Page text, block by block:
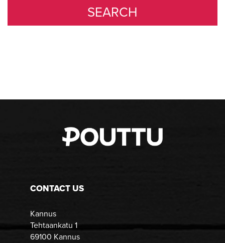
SEARCH
CONTACT US
Kannus
Tehtaankatu 1
69100 Kannus